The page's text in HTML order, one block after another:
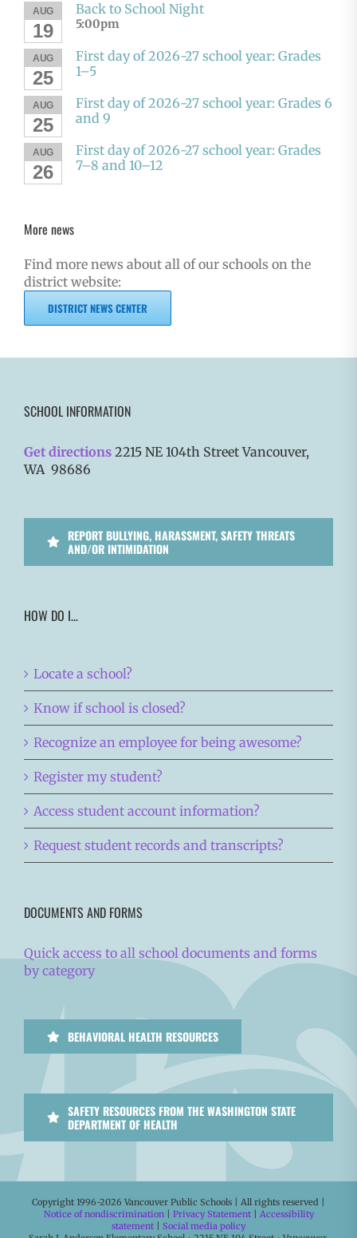
AUG
19
Back to School Night
5:00pm
AUG
25
First day of 2026-27 school year: Grades
1–5
AUG
25
First day of 2026-27 school year: Grades 6
and 9
AUG
26
First day of 2026-27 school year: Grades
7–8 and 10–12
More news
Find more news about all of our schools on the
district website:
DISTRICT NEWS CENTER
SCHOOL INFORMATION
Get directions 2215 NE 104th Street Vancouver,
WA 98686
REPORT BULLYING, HARASSMENT, SAFETY THREATS
AND/OR INTIMIDATION
HOW DO I…
Locate a school?
Know if school is closed?
Recognize an employee for being awesome?
Register my student?
Access student account information?
Request student records and transcripts?
DOCUMENTS AND FORMS
Quick access to all school documents and forms
by category
BEHAVIORAL HEALTH RESOURCES
SAFETY RESOURCES FROM THE WASHINGTON STATE
DEPARTMENT OF HEALTH
Copyright 1996-2026 Vancouver Public Schools | All rights reserved |
Notice of nondiscrimination| Privacy Statement| Accessibility
statement
Social media policy